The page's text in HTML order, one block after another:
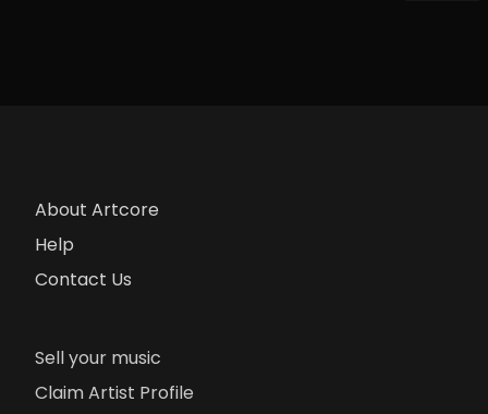
About Artcore
Help
Contact Us
Sell your music
Claim Artist Profile